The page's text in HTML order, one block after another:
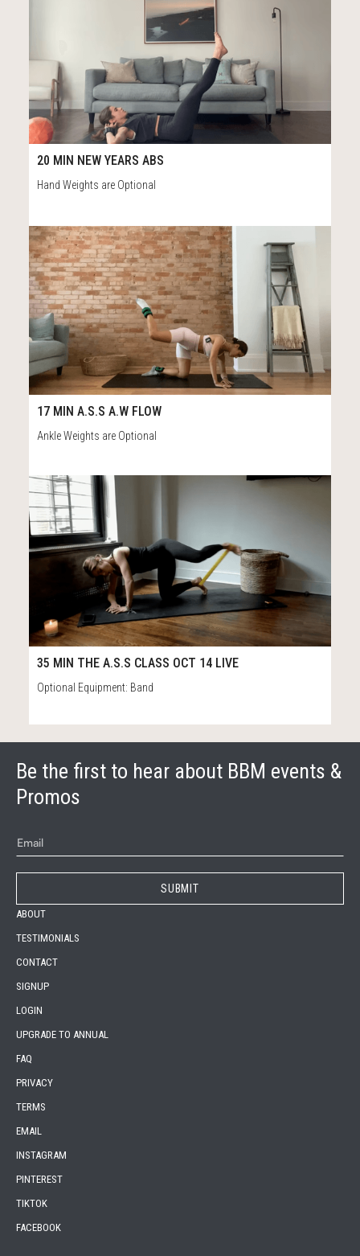
21:34
20 MIN NEW YEARS ABS
Hand Weights are Optional
17:#2
75
17 MIN A.S.S A.W FLOW
Ankle Weights are Optional
37:01
37
35 MIN THE A.S.S CLASS OCT 14 LIVE
Optional Equipment: Band
Be the first to hear about BBM events &
Promos
ABOUT
TESTIMONIALS
CONTACT
SIGNUP
LOGIN
UPGRADE TO ANNUAL
FAQ
PRIVACY
TERMS
EMAIL
INSTAGRAM
PINTEREST
TIKTOK
FACEBOOK